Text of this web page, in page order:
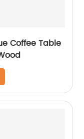
Coffee Table